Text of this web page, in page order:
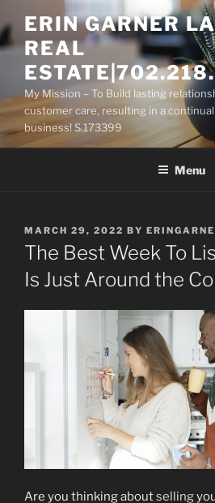
to
content
ERIN GARNER
REAL
My Mission – To Build lasting
customer care, resulting in a
business! S.173399
Menu
POSTED
ON
MARCH 29, 2022 BY
The Best Week To
Is Just Around the
Are you thinking aboutselling